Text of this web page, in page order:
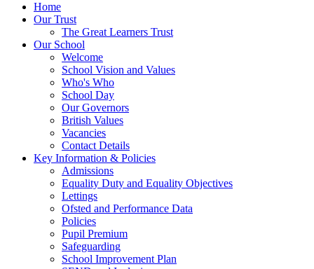
Home
Our Trust
The Great Learners Trust
Our School
Welcome
School Vision and Values
Who's Who
School Day
Our Governors
British Values
Vacancies
Contact Details
Key Information & Policies
Admissions
Equality Duty and Equality Objectives
Lettings
Ofsted and Performance Data
Policies
Pupil Premium
Safeguarding
School Improvement Plan